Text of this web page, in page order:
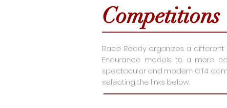
Competitions
Race Ready organizes a
Endurance models to a more
spectacular and modern GT4
selecting the links below.